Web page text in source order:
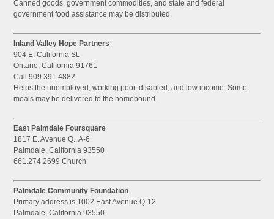
Canned goods, government commodities, and state and federal
government food assistance may be distributed.
Inland Valley Hope Partners
904 E. California St.
Ontario, California 91761
Call 909.391.4882
Helps the unemployed, working poor, disabled, and low income. Some
meals may be delivered to the homebound.
East Palmdale Foursquare
1817 E. Avenue Q., A-6
Palmdale, California 93550
661.274.2699 Church
Palmdale Community Foundation
Primary address is 1002 East Avenue Q-12
Palmdale, California 93550